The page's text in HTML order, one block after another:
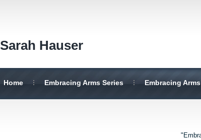
Sarah Hauser
Home Embracing Arms Series Embracing